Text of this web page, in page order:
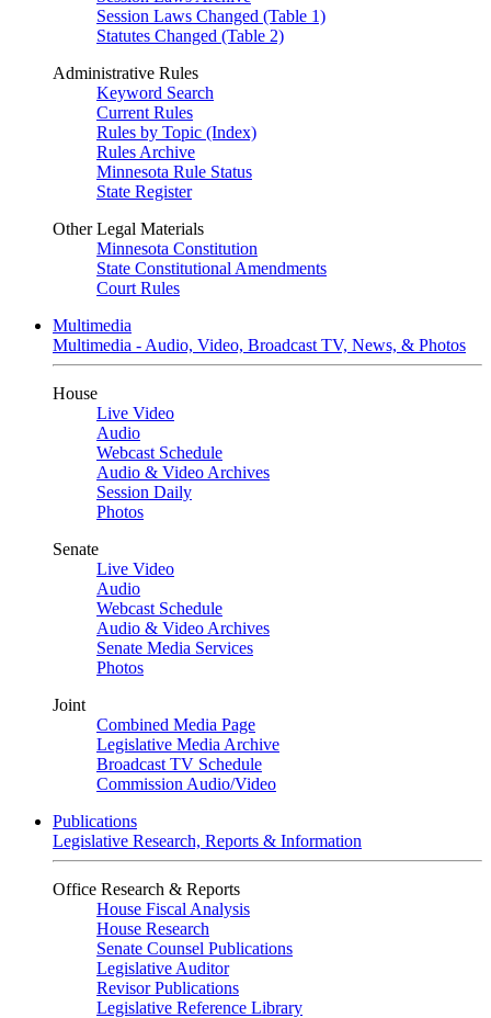
Session Laws Changed (Table 1)
Statutes Changed (Table 2)
Administrative Rules
Keyword Search
Current Rules
Rules by Topic (Index)
Rules Archive
Minnesota Rule Status
State Register
Other Legal Materials
Minnesota Constitution
State Constitutional Amendments
Court Rules
Multimedia
Multimedia - Audio, Video, Broadcast TV, News, & Photos
House
Live Video
Audio
Webcast Schedule
Audio & Video Archives
Session Daily
Photos
Senate
Live Video
Audio
Webcast Schedule
Audio & Video Archives
Senate Media Services
Photos
Joint
Combined Media Page
Legislative Media Archive
Broadcast TV Schedule
Commission Audio/Video
Publications
Legislative Research, Reports & Information
Office Research & Reports
House Fiscal Analysis
House Research
Senate Counsel Publications
Legislative Auditor
Revisor Publications
Legislative Reference Library